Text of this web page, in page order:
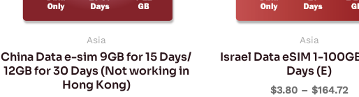
Asia
China Data e-sim 9GB for 15 Days/
12GB for 30 Days (Not working in
Hong Kong)
chosen
the
product
Asia
Israel Data eSIM 1-
Days (E)
$3.80 – $164.72